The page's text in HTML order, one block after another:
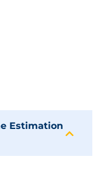
Estimation